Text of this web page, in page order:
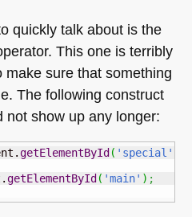
quickly talk about is the
This one is terribly
sure that something
The following construct
not show up any longer:
getElementById ( 'special'
getElementById ( 'main' ) ;